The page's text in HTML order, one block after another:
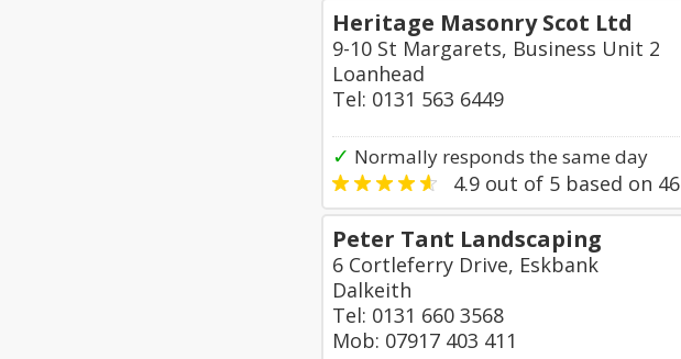
Heritage Masonry Scot Ltd
9-10 St Margarets, Business Unit 2
Loanhead
Tel: 0131 563 6449
✓ Normally responds the same day
4.9 out of 5 based on 46
Peter Tant Landscaping
6 Cortleferry Drive, Eskbank
Dalkeith
Tel: 0131 660 3568
Mob: 07917 403 411